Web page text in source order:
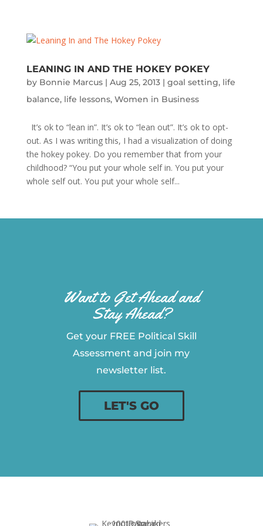
LEANING IN AND THE HOKEY POKEY
by Bonnie Marcus| Aug 25, 2013| goal setting, life
balance, life lessons, Women in Business
It’s ok to “lean in”. It’s ok to “lean out”. It’s ok to opt-
out. As I was writing this, I had a visualization of doing
the hokey pokey. Do you remember that from your
childhood? “You put your whole self in. You put your
whole self out. You put your whole self...
Want to Get Ahead and
Stay Ahead?
Get your FREE Political Skill
Assessment and join my
newsletter list.
LET'S GO